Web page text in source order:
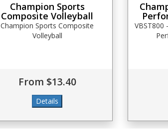
Champion Sports
Composite Volleyball
Champion Sports Composite
Volleyball
From $13.40
VBST800